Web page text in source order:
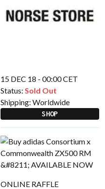
15 DEC 18 - 00:00 CET
Status: Sold Out
Shipping: Worldwide
SHOP
ONLINE RAFFLE